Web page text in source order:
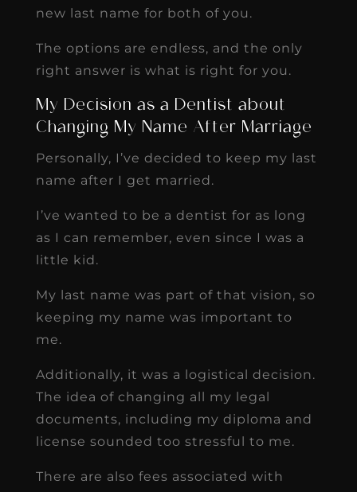
new last name for both of you.
The options are endless, and the only
right answer is what is right for you.
My Decision as a Dentist about
Changing My Name After Marriage
Personally, I’ve decided to keep my last
name after I get married.
I’ve wanted to be a dentist for as long
as I can remember, even since I was a
little kid.
My last name was part of that vision, so
keeping my name was important to
me.
Additionally, it was a logistical decision.
The idea of changing all my legal
documents, including my diploma and
license sounded too stressful to me.
There are also fees associated with